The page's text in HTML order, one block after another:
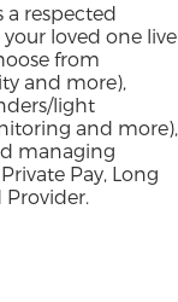
a respected
loved one live
from
and more),
light
and more),
managing
Pay, Long
Provider.